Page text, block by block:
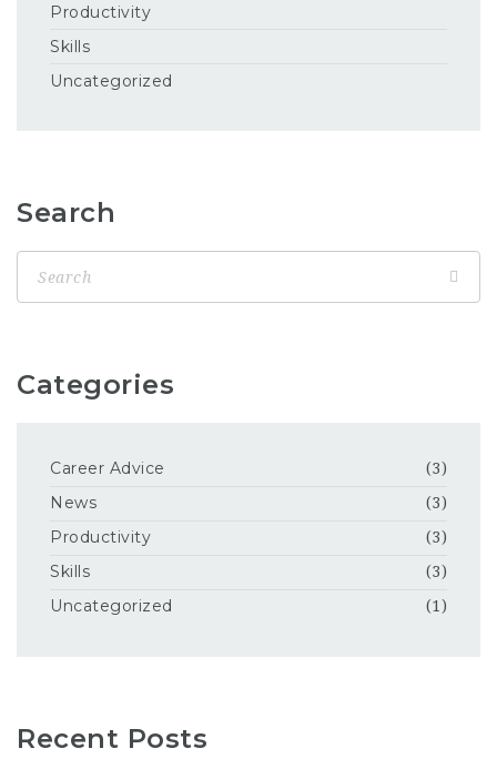
Productivity
Skills
Uncategorized
Search
Categories
Career Advice (3)
News (3)
Productivity (3)
Skills (3)
Uncategorized (1)
Recent Posts